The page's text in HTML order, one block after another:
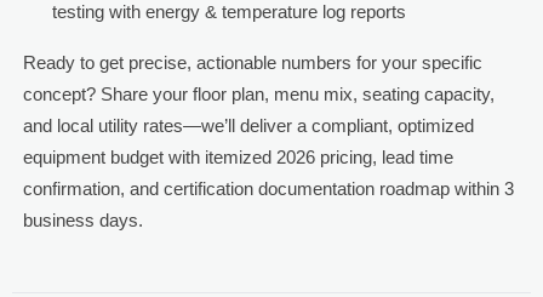
testing with energy & temperature log reports
Ready to get precise, actionable numbers for your specific
concept? Share your floor plan, menu mix, seating capacity,
and local utility rates—we’ll deliver a compliant, optimized
equipment budget with itemized 2026 pricing, lead time
confirmation, and certification documentation roadmap within 3
business days.